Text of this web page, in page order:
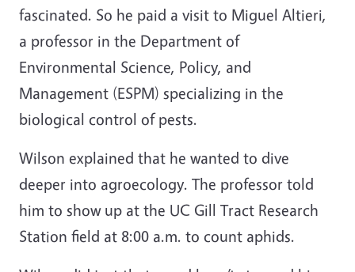
fascinated. So he paid a visit to Miguel Altieri,
a professor in the Department of
Environmental Science, Policy, and
Management (ESPM) specializing in the
biological control of pests.
Wilson explained that he wanted to dive
deeper into agroecology. The professor told
him to show up at the UC Gill Tract Research
Station field at 8:00 a.m. to count aphids.